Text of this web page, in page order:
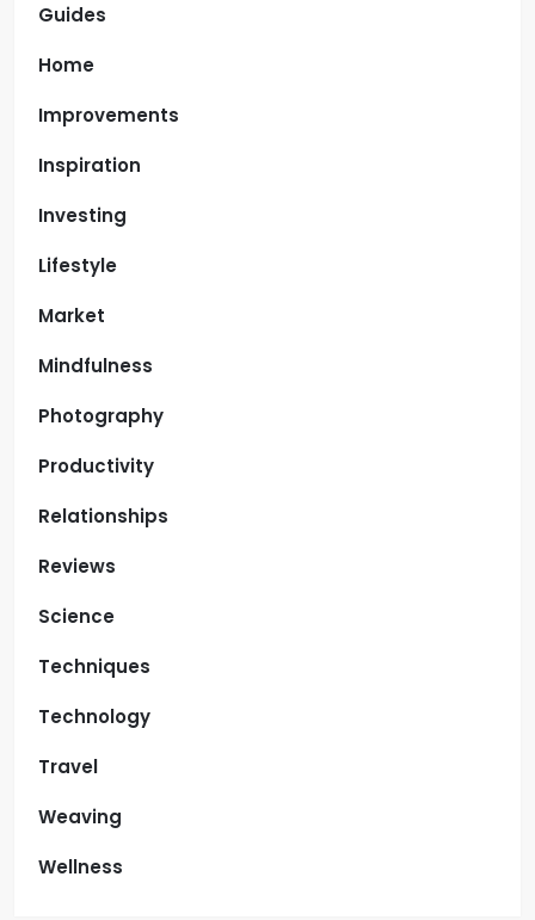
Guides
Home
Improvements
Inspiration
Investing
Lifestyle
Market
Mindfulness
Photography
Productivity
Relationships
Reviews
Science
Techniques
Technology
Travel
Weaving
Wellness